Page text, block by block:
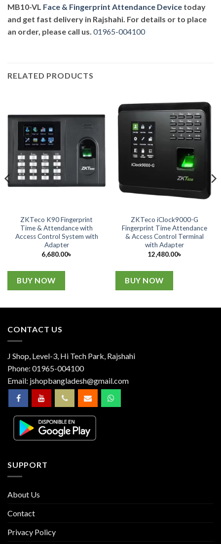
MB10-VL Face & Fingerprint Attendance Device today
and get fast delivery in Rajshahi. For details or to place
an order, please call us. 01965-004100
RELATED PRODUCTS
ZKTeco K90 Fingerprint
Time & Attendance with
Access Control System with
Adapter
6,680.00৳
BUY NOW
ZKTeco iClock9000-G
Fingerprint Time Attendance
& Access Control Terminal
with Adapter
12,480.00৳
BUY NOW
CONTACT US
J Shop, Level-3, Hi Tech Park, Rajshahi
Phone: 01965-004100
Email: jshopbangladesh@gmail.com
SUPPORT
About Us
Contact
Privacy Policy